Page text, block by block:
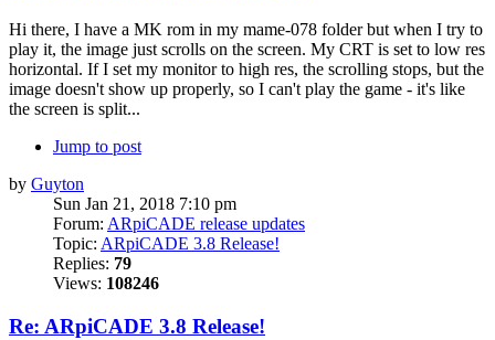
Hi there, I have a MK rom in my mame-078 folder but when I try to
play it, the image just scrolls on the screen. My CRT is set to low res
horizontal. If I set my monitor to high res, the scrolling stops, but the
image doesn't show up properly, so I can't play the game - it's like
the screen is split...
Jump to post
by Guyton
Sun Jan 21, 2018 7:10 pm
Forum: ARpiCADE release updates
Topic: ARpiCADE 3.8 Release!
Replies: 79
Views: 108246
Re: ARpiCADE 3.8 Release!